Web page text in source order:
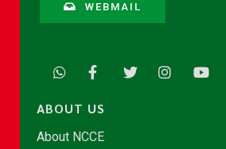
WEBMAIL
ABOUT US
About NCCE